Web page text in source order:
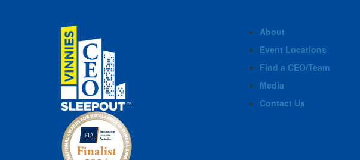
About
Event Locations
Find a CEO/Team
Media
Contact Us